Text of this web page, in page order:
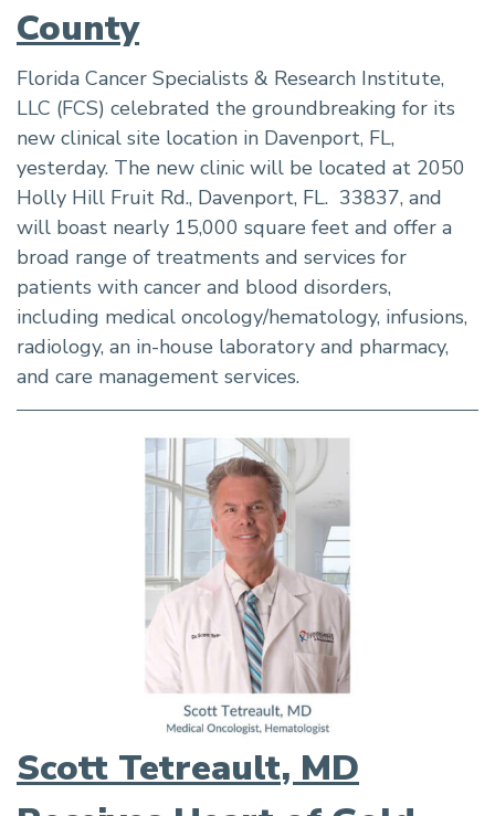
County
Florida Cancer Specialists & Research Institute,
LLC (FCS) celebrated the groundbreaking for its
new clinical site location in Davenport, FL,
yesterday. The new clinic will be located at 2050
Holly Hill Fruit Rd., Davenport, FL. 33837, and
will boast nearly 15,000 square feet and offer a
broad range of treatments and services for
patients with cancer and blood disorders,
including medical oncology/hematology, infusions,
radiology, an in-house laboratory and pharmacy,
and care management services.
Scott Tetreault, MD